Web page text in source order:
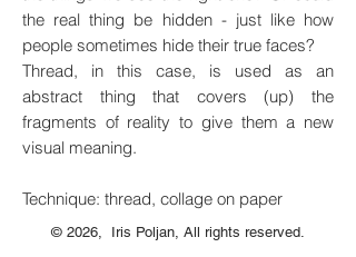
the real thing be hidden - just like how
people sometimes hide their true faces?
Thread, in this case, is used as an
abstract thing that covers (up) the
fragments of reality to give them a new
visual meaning.
Technique: thread, collage on paper
© 2026, Iris Poljan, All rights reserved.